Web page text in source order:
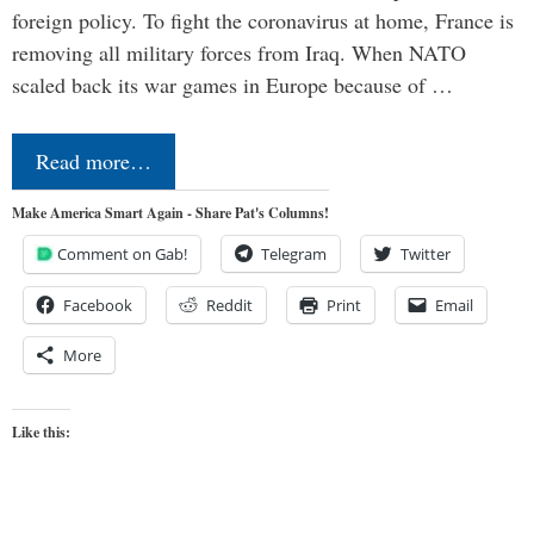
foreign policy. To fight the coronavirus at home, France is
removing all military forces from Iraq. When NATO
scaled back its war games in Europe because of …
Read more…
Make America Smart Again - Share Pat's Columns!
Comment on Gab! Telegram Twitter
Facebook Reddit Print Email
More
Like this: